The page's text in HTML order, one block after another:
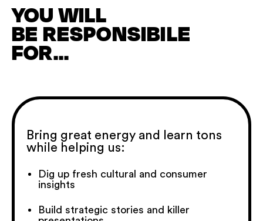
YOU WILL
BE RESPONSIBILE
FOR...
Bring great energy and learn tons
while helping us:
Dig up fresh cultural and consumer
insights
Build strategic stories and killer